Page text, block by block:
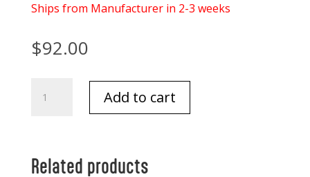
Ships from Manufacturer in 2-3 weeks
$92.00
Double
Glass,
Add to cart
Related products